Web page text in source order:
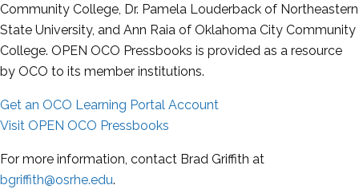
Community College, Dr. Pamela Louderback of Northeastern
State University, and Ann Raia of Oklahoma City Community
College. OPEN OCO Pressbooks is provided as a resource
by OCO to its member institutions.
Get an OCO Learning Portal Account
Visit OPEN OCO Pressbooks
For more information, contact Brad Griffith at
bgriffith@osrhe.edu.